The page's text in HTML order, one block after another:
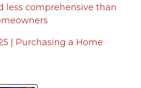
less comprehensive than
| Purchasing a Home